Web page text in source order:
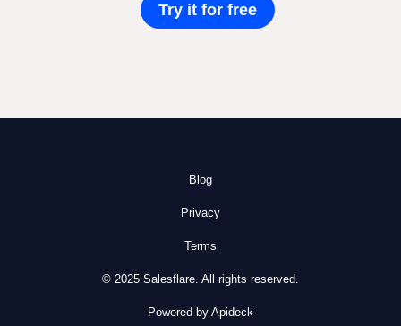
Try it for free
Blog
Privacy
Terms
© 2025 Salesflare. All rights reserved.
Powered by Apideck